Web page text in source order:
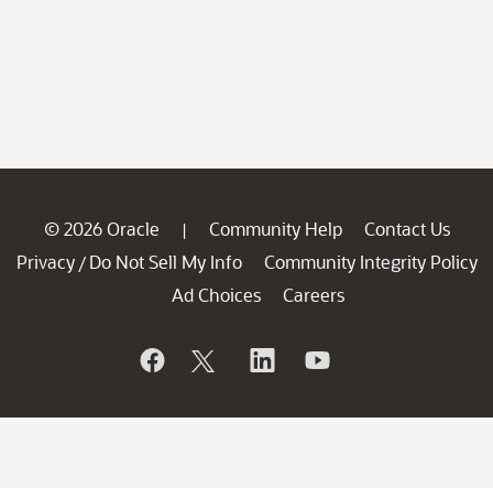
© 2026 Oracle | Community Help
Contact Us
Privacy / Do Not Sell My Info
Community Integrity Policy
Ad Choices
Careers